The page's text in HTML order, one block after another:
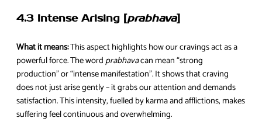
4.3 Intense Arising [prabhava]
What it means:This aspect highlights how our cravings act as a
powerful force. The wordprabhavacan mean “strong
production” or “intense manifestation”. It shows that craving
does not just arise gently – it grabs our attention and demands
satisfaction. This intensity, fuelled by karma and afflictions, makes
suffering feel continuous and overwhelming.